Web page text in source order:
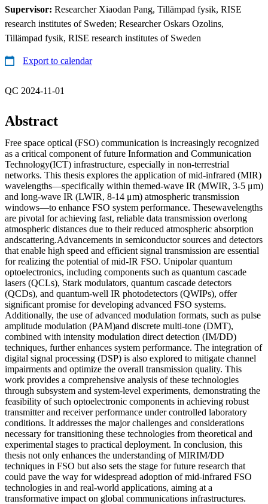
Supervisor: Researcher Xiaodan Pang, Tillämpad fysik, RISE
research institutes of Sweden; Researcher Oskars Ozolins,
Tillämpad fysik, RISE research institutes of Sweden
Export to calendar
QC 2024-11-01
Abstract
Free space optical (FSO) communication is increasingly recognized
as a critical component of future Information and Communication
Technology(ICT) infrastructure, especially in non-terrestrial
networks. This thesis explores the application of mid-infrared (MIR)
wavelengths—specifically within themed-wave IR (MWIR, 3-5 μm)
and long-wave IR (LWIR, 8-14 μm) atmospheric transmission
windows—to enhance FSO system performance. Thesewavelengths
are pivotal for achieving fast, reliable data transmission overlong
atmospheric distances due to their reduced atmospheric absorption
andscattering.Advancements in semiconductor sources and detectors
that enable high speed and efficient signal transmission are essential
for realizing the potential of mid-IR FSO. Unipolar quantum
optoelectronics, including components such as quantum cascade
lasers (QCLs), Stark modulators, quantum cascade detectors
(QCDs), and quantum-well IR photodetectors (QWIPs), offer
significant promise for developing advanced FSO systems.
Additionally, the use of advanced modulation formats, such as pulse
amplitude modulation (PAM)and discrete multi-tone (DMT),
combined with intensity modulation direct detection (IM/DD)
techniques, further enhances system performance. The integration of
digital signal processing (DSP) is also explored to mitigate channel
impairments and optimize the overall transmission quality. This
work provides a comprehensive analysis of these technologies
through subsystem and system-level experiments, demonstrating the
feasibility of such optoelectronic components in achieving robust
transmitter and receiver performance under controlled laboratory
conditions. It addresses the major challenges and considerations
necessary for transitioning these technologies from theoretical and
experimental stages to practical deployment. In conclusion, this
thesis not only enhances the understanding of MIRIM/DD
techniques in FSO but also sets the stage for future research that
could pave the way for widespread adoption of mid-infrared FSO
technologies in and real-world applications, aiming at a
transformative impact on global communications infrastructures.